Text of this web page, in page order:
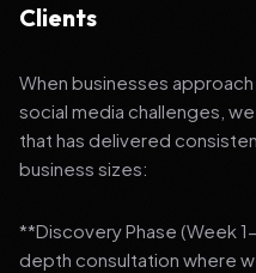
Clients
When businesses
social media challenges,
that has delivered
business sizes:
**Discovery Phase (Week
depth consultation where